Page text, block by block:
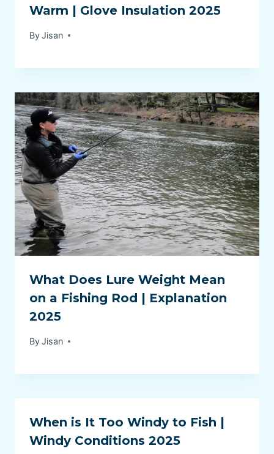
Warm | Glove Insulation 2025
ByJisan
What Does Lure Weight Mean
on a Fishing Rod | Explanation
2025
ByJisan
When is It Too Windy to Fish |
Windy Conditions 2025